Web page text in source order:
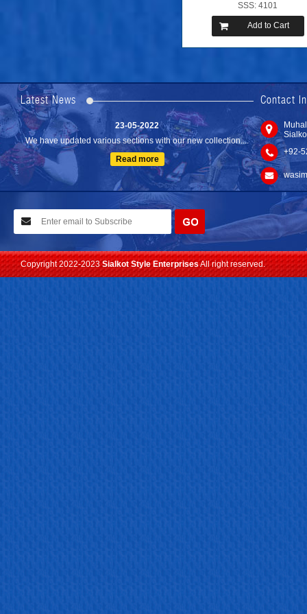
SSS: 4101
Add to Cart
Latest News
Lates...
Read more
23-05-2022
We have updated various sections with our new collection....
Read more
10-02-2021
We have planned to visit ISPO (Munich) exhibition 2021. Con...
24-04-2023
Contact
+92-
Copyright 2022-2023Sialkot Style EnterprisesAll right reserved.